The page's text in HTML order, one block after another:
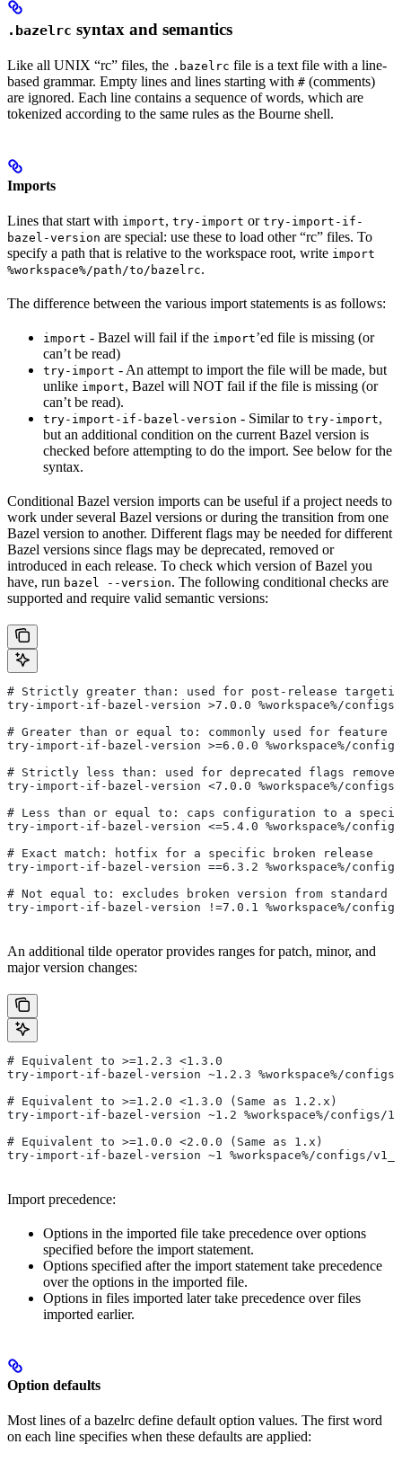
.bazelrc syntax and semantics
Like all UNIX “rc” files, the .bazelrc file is a text file with a line-
based grammar. Empty lines and lines starting with # (comments)
are ignored. Each line contains a sequence of words, which are
tokenized according to the same rules as the Bourne shell.
Imports
Lines that start with import, try-import or try-import-if-
bazel-version are special: use these to load other “rc” files. To
specify a path that is relative to the workspace root, write import
%workspace%/path/to/bazelrc.
The difference between the various import statements is as follows:
import - Bazel will fail if the import’ed file is missing (or
can’t be read)
try-import - An attempt to import the file will be made, but
unlike import, Bazel will NOT fail if the file is missing (or
can’t be read).
try-import-if-bazel-version - Similar to try-import,
but an additional condition on the current Bazel version is
checked before attempting to do the import. See below for the
syntax.
Conditional Bazel version imports can be useful if a project needs to
work under several Bazel versions or during the transition from one
Bazel version to another. Different flags may be needed for different
Bazel versions since flags may be deprecated, removed or
introduced in each release. To check which version of Bazel you
have, run bazel --version. The following conditional checks are
supported and require valid semantic versions:
# Strictly greater than: used for post-release
try-import-if-bazel-version >7.0.0 %workspace%/
# Greater than or equal to: commonly used for feature
try-import-if-bazel-version >=6.0.0 %workspace%/
# Strictly less than: used for deprecated flags
try-import-if-bazel-version <7.0.0 %workspace%/
# Less than or equal to: caps configuration to a
try-import-if-bazel-version <=5.4.0 %workspace%/
# Exact match: hotfix for a specific broken release
try-import-if-bazel-version ==6.3.2 %workspace%/
# Not equal to: excludes broken version from standard
try-import-if-bazel-version !=7.0.1 %workspace%/
An additional tilde operator provides ranges for patch, minor, and
major version changes:
# Equivalent to >=1.2.3 <1.3.0
try-import-if-bazel-version ~1.2.3 %workspace%/
# Equivalent to >=1.2.0 <1.3.0 (Same as 1.2.x)
try-import-if-bazel-version ~1.2 %workspace%/configs/
# Equivalent to >=1.0.0 <2.0.0 (Same as 1.x)
try-import-if-bazel-version ~1 %workspace%/configs/
Import precedence:
Options in the imported file take precedence over options
specified before the import statement.
Options specified after the import statement take precedence
over the options in the imported file.
Options in files imported later take precedence over files
imported earlier.
Option defaults
Most lines of a bazelrc define default option values. The first word
on each line specifies when these defaults are applied: